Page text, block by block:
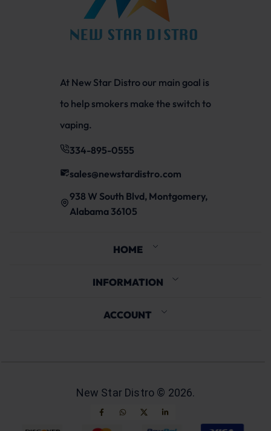
At New Star Distro our main goal is
to help smokers make the switch to
vaping.
334-895-0555
sales@newstardistro.com
938 W South Blvd, Montgomery,
Alabama 36105
HOME
INFORMATION
ACCOUNT
New Star Distro © 2026.